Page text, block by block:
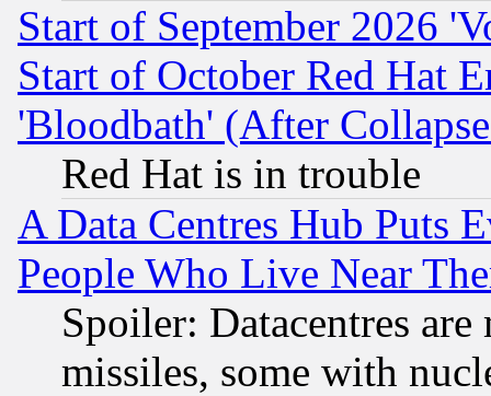
Start of September 2026
Start of October Red Hat
'Bloodbath' (After
Red Hat is in trouble
A Data Centres Hub Puts
People Who Live Near
Spoiler: Datacentres
missiles, some with